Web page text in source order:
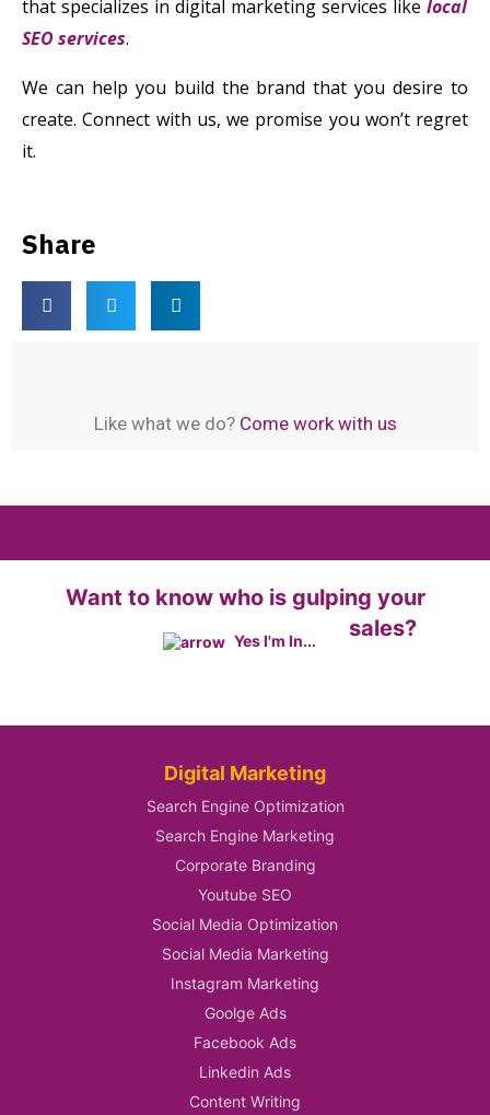
that specializes in digital marketing services like local
SEO services.
We can help you build the brand that you desire to
create. Connect with us, we promise you won’t regret
it.
Share
Like what we do? Come work with us
Want to know who is gulping your
sales?
Yes I'm In...
Digital Marketing
Search Engine Optimization
Search Engine Marketing
Corporate Branding
Youtube SEO
Social Media Optimization
Social Media Marketing
Instagram Marketing
Goolge Ads
Facebook Ads
Linkedin Ads
Content Writing